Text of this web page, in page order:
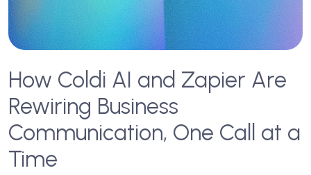
How Coldi AI and Zapier Are
Rewiring Business
Communication, One Call at a
Time